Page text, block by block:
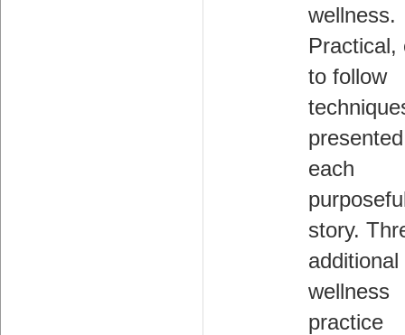
wellness.
Practical,
to follow
each
story.
additional
wellness
practice